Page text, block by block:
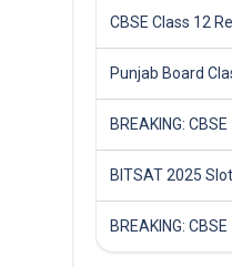
CBSE Class 12